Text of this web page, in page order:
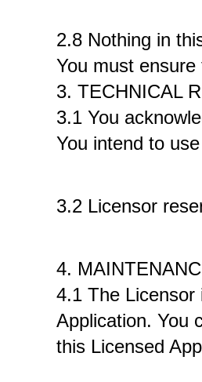
2.8 Nothing in
You must
3. TECHNICAL
3.1 You
You intend to
3.2 Licensor
4.
4.1 The Licensor
Application. You
this Licensed